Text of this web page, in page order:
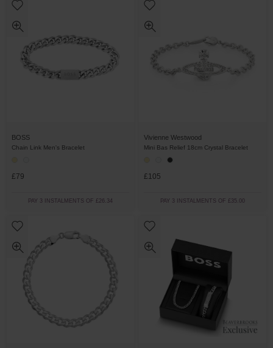
BOSS
Chain Link Men's Bracelet
£79
PAY 3 INSTALMENTS OF £26.34
Vivienne Westwood
Mini Bas Relief 18cm Crystal Bracelet
£105
PAY 3 INSTALMENTS OF £35.00